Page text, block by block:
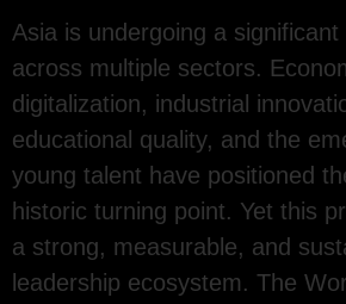
Asia is undergoing a
across multiple sectors.
digitalization, industrial
educational quality, and the
young talent have positioned
historic turning point. Yet this
a strong, measurable, and
leadership ecosystem. The